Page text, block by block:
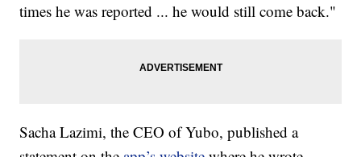
times he was reported ... he would still come back."
Sacha Lazimi, the CEO of Yubo, published a